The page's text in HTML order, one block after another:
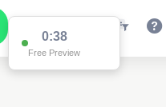
0:37
Free Preview